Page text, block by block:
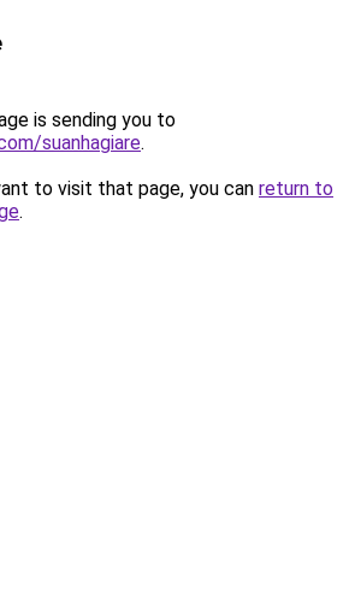
is sending you to
suanhagiare.
to visit that page, you can return to
.